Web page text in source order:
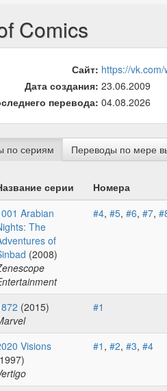
Comics
Сайт: https://
Дата создания: 23.06.2009
перевода: 04.08.2026
по сериям Переводы по мере
серии
Номера
Arabian
The
of
(2008)
#4, #5, #6, #7,
(2015)
#1
Visions
#1 , #2, #3, #4